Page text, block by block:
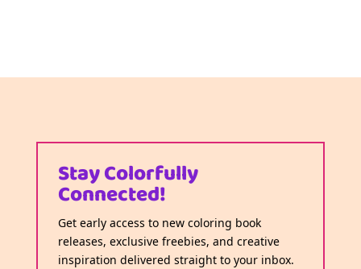
Stay Colorfully
Connected!
Get early access to new coloring book
releases, exclusive freebies, and creative
inspiration delivered straight to your inbox.